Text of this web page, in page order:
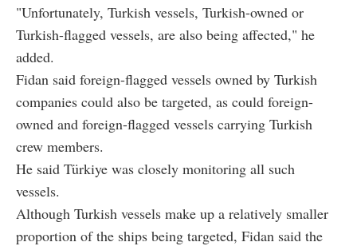
"Unfortunately, Turkish vessels, Turkish-owned or
Turkish-flagged vessels, are also being affected," he
added.
Fidan said foreign-flagged vessels owned by Turkish
companies could also be targeted, as could foreign-
owned and foreign-flagged vessels carrying Turkish
crew members.
He said Türkiye was closely monitoring all such
vessels.
Although Turkish vessels make up a relatively smaller
proportion of the ships being targeted, Fidan said the